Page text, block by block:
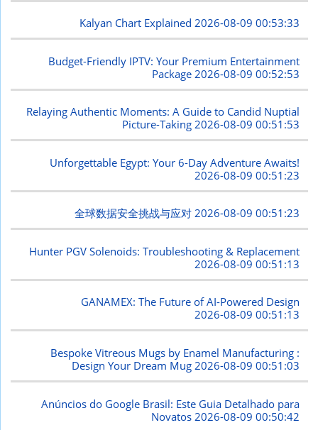
Kalyan Chart Explained2026-08-09 00:53:33
Budget-Friendly IPTV: Your Premium Entertainment
Package 2026-08-09 00:52:53
Relaying Authentic Moments: A Guide to Candid Nuptial
Picture-Taking2026-08-09 00:51:53
Unforgettable Egypt: Your 6-Day Adventure Awaits!
2026-08-09 00:51:23
全球数据安全挑战与应对2026-08-09 00:51:23
Hunter PGV Solenoids: Troubleshooting & Replacement
2026-08-09 00:51:13
GANAMEX: The Future of AI-Powered Design
2026-08-09 00:51:13
Bespoke Vitreous Mugs by Enamel Manufacturing :
Design Your Dream Mug2026-08-09 00:51:03
Anúncios do Google Brasil: Este Guia Detalhado para
Novatos 2026-08-09 00:50:42